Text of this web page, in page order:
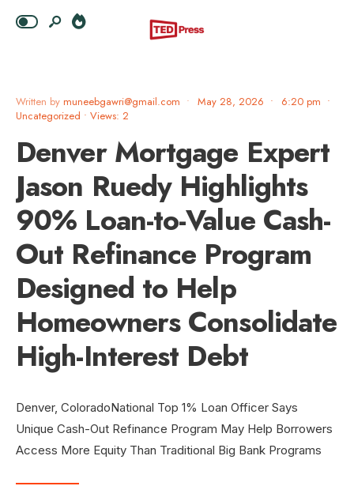
Written by muneebgawri@gmail.com • May 28, 2026 • 6:20 pm •
Uncategorized • Views: 2
Denver Mortgage Expert
Jason Ruedy Highlights
90% Loan-to-Value Cash-
Out Refinance Program
Designed to Help
Homeowners Consolidate
High-Interest Debt
Denver, ColoradoNational Top 1% Loan Officer Says
Unique Cash-Out Refinance Program May Help Borrowers
Access More Equity Than Traditional Big Bank Programs